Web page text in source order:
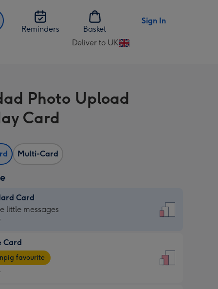
Reminders
Basket
Sign In
Deliver to UK
Change
UK
Photo Upload
Card
Multi-Card
Card
little messages
Card
favourite